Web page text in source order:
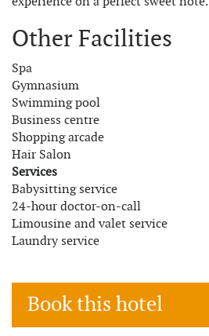
Other Facilities
Spa
Gymnasium
Swimming pool
Business centre
Shopping arcade
Hair Salon
Services
Babysitting service
24-hour doctor-on-call
Limousine and valet service
Laundry service
Book this hotel